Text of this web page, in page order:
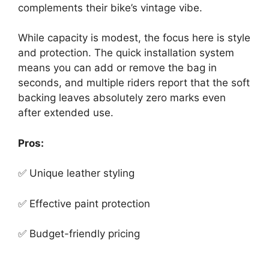
complements their bike’s vintage vibe.
While capacity is modest, the focus here is style
and protection. The quick installation system
means you can add or remove the bag in
seconds, and multiple riders report that the soft
backing leaves absolutely zero marks even
after extended use.
Pros:
✅ Unique leather styling
✅ Effective paint protection
✅ Budget-friendly pricing